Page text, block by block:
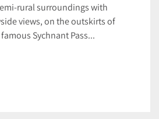
rural surroundings with
views, on the outskirts of
Sychnant Pass...